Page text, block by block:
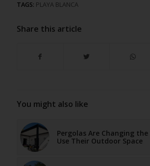
TAGS: PLAYA BLANCA
Share this article
You might also like
Pergolas Are Changing the
Use Their Outdoor Space